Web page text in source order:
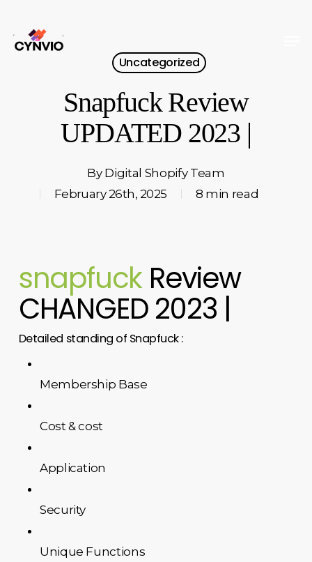
main
Uncategorized
Snapfuck Review
UPDATED 2023 |
By Digital Shopify Team
February 26th, 2025
8 min read
snapfuck Review
CHANGED 2023 |
Detailed standing of Snapfuck :
Membership Base
Cost & cost
Application
Security
Unique Functions